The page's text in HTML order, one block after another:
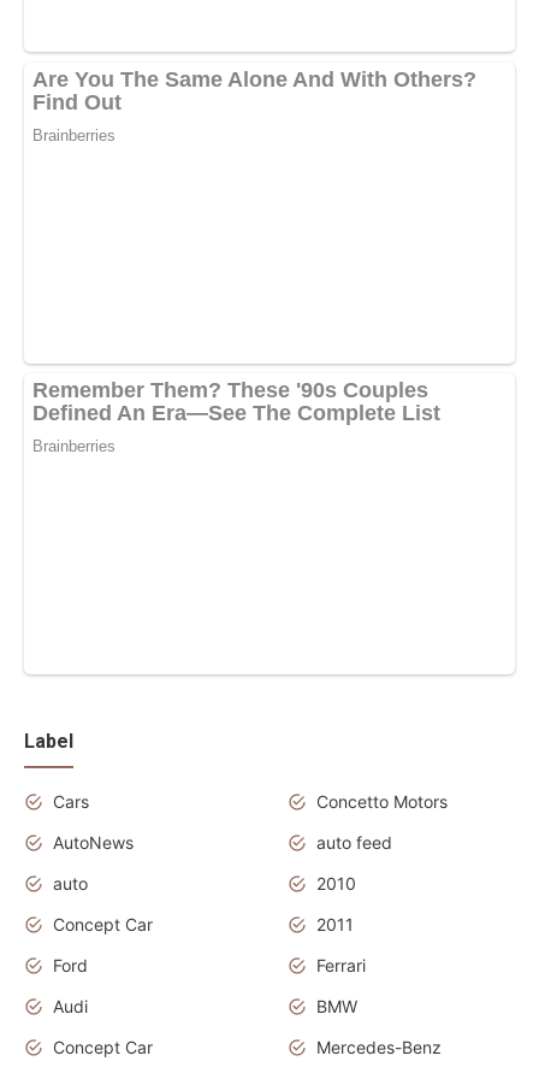
Label
Cars
Concetto Motors
AutoNews
auto feed
auto
2010
Concept Car
2011
Ford
Ferrari
Audi
BMW
Concept Car
Mercedes-Benz